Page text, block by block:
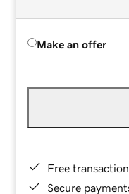
Make an offer
Free
Secure